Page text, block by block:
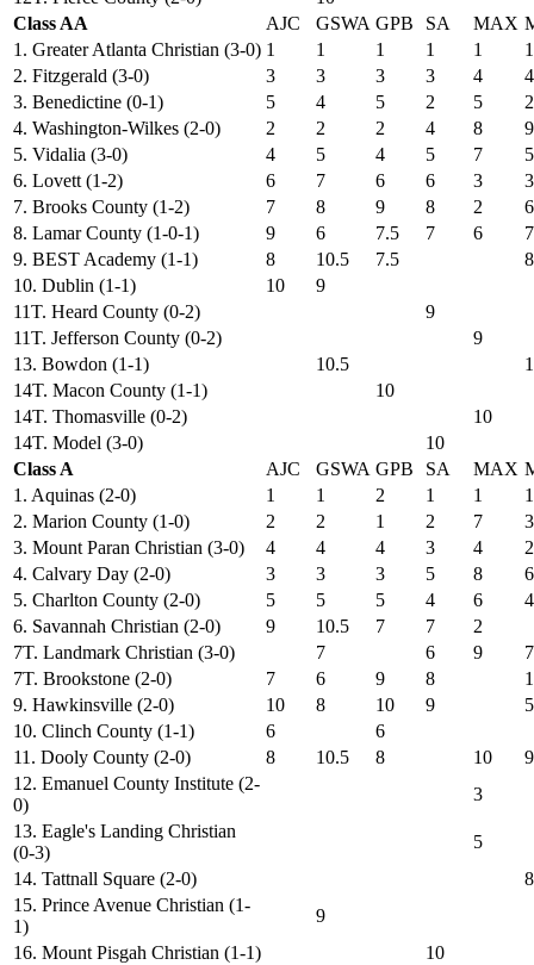
Class AA
AJC GSWA GPB SA MAX
1. Greater Atlanta Christian (3-0) 1 1 1 1 1
1
2. Fitzgerald (3-0)
3 3 3 3 4
4
3. Benedictine (0-1)
5 4 5 2 5
2
4. Washington-Wilkes (2-0)
2 2 2 4 8
9
5. Vidalia (3-0)
4 5 4 5 7
5
6. Lovett (1-2)
6 7 6 6 3
3
7. Brooks County (1-2)
7 8 9 8 2
6
8. Lamar County (1-0-1)
9 6 7.5 7 6
7
9. BEST Academy (1-1)
8 10.5 7.5
8
10. Dublin (1-1)
10
9
11T. Heard County (0-2)
9
11T. Jefferson County (0-2)
9
13. Bowdon (1-1)
10.5
14T. Macon County (1-1)
10
14T. Thomasville (0-2)
10
14T. Model (3-0)
10
Class A
AJC GSWA GPB SA MAX
1. Aquinas (2-0)
1 1 2 1 1
1
2. Marion County (1-0)
2 2 1 2 7
3
3. Mount Paran Christian (3-0)
4 4 4 3 4
2
4. Calvary Day (2-0)
3 3 3 5 8
6
5. Charlton County (2-0)
5 5 5 4 6
4
6. Savannah Christian (2-0)
9 10.5 7 7
2
7T. Landmark Christian (3-0)
7 6 9
7
7T. Brookstone (2-0)
7 6 9 8
9. Hawkinsville (2-0)
10 8 10 9
5
10. Clinch County (1-1)
6
6
11. Dooly County (2-0)
8 10.5 8 10
9
12. Emanuel County Institute (2-
0)
3
13. Eagle's Landing Christian
(0-3)
5
14. Tattnall Square (2-0)
8
15. Prince Avenue Christian (1-
1)
9
16. Mount Pisgah Christian (1-1)
10